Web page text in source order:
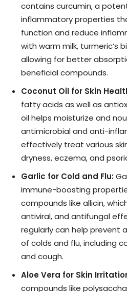
contains curcumin, a
inflammatory properties
function and reduce
with warm milk, turmeric’s
allowing for better
beneficial compounds.
Coconut Oil for Skin
fatty acids as well as
oil helps moisturize and
antimicrobial and anti-
effectively treat various
dryness, eczema, and
Garlic for Cold and Flu:
immune-boosting
compounds like allicin,
antiviral, and antifungal
regularly can help prevent
of colds and flu, including
and cough.
Aloe Vera for Skin
compounds like